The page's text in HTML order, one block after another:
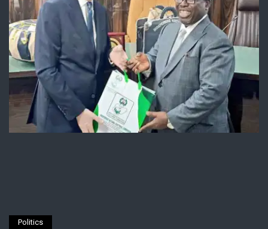
Politics